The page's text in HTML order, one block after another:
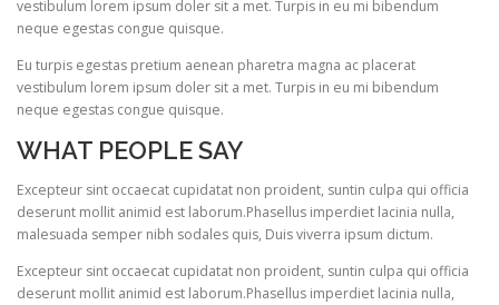
vestibulum lorem ipsum doler sit a met. Turpis in eu mi bibendum
neque egestas congue quisque.
Eu turpis egestas pretium aenean pharetra magna ac placerat
vestibulum lorem ipsum doler sit a met. Turpis in eu mi bibendum
neque egestas congue quisque.
WHAT PEOPLE SAY
Excepteur sint occaecat cupidatat non proident, suntin culpa qui officia
deserunt mollit animid est laborum.Phasellus imperdiet lacinia nulla,
malesuada semper nibh sodales quis, Duis viverra ipsum dictum.
Excepteur sint occaecat cupidatat non proident, suntin culpa qui officia
deserunt mollit animid est laborum.Phasellus imperdiet lacinia nulla,